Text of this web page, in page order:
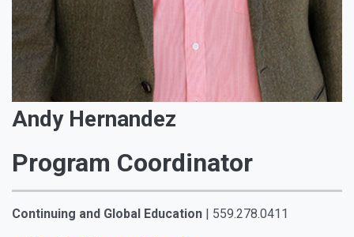
Andy Hernandez
Program Coordinator
Continuing and Global Education | 559.278.0411